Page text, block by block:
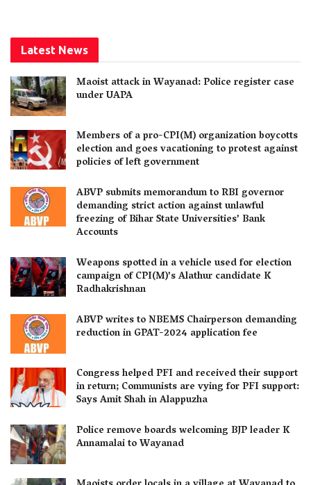
Latest News
Maoist attack in Wayanad: Police register case
under UAPA
Members of a pro-CPI(M) organization boycotts
election and goes vacationing to protest against
policies of left government
ABVP submits memorandum to RBI governor
demanding strict action against unlawful
freezing of Bihar State Universities’ Bank
Accounts
Weapons spotted in a vehicle used for election
campaign of CPI(M)’s Alathur candidate K
Radhakrishnan
ABVP writes to NBEMS Chairperson demanding
reduction in GPAT-2024 application fee
Congress helped PFI and received their support
in return; Communists are vying for PFI support:
Says Amit Shah in Alappuzha
Police remove boards welcoming BJP leader K
Annamalai to Wayanad